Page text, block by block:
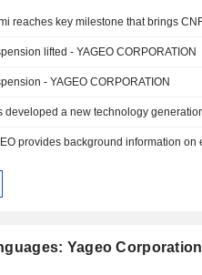
lifted - YAGEO CORPORATION
- YAGEO CORPORATION
Yageo Corporation